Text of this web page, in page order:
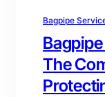
Bagpipe
The